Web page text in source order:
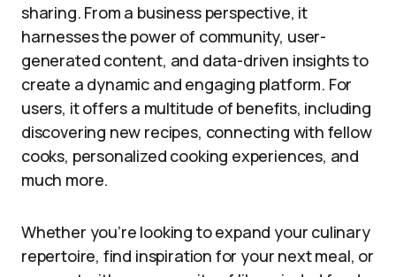
sharing. From a business perspective, it
harnesses the power of community, user-
generated content, and data-driven insights to
create a dynamic and engaging platform. For
users, it offers a multitude of benefits, including
discovering new recipes, connecting with fellow
cooks, personalized cooking experiences, and
much more.
Whether you’re looking to expand your culinary
repertoire, find inspiration for your next meal, or